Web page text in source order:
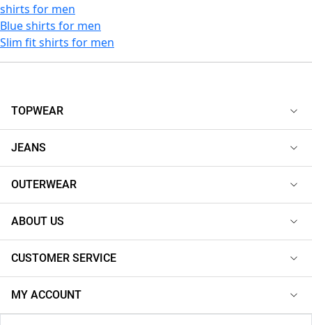
shirts for men
Blue shirts for men
Slim fit shirts for men
TOPWEAR
JEANS
OUTERWEAR
ABOUT US
CUSTOMER SERVICE
MY ACCOUNT